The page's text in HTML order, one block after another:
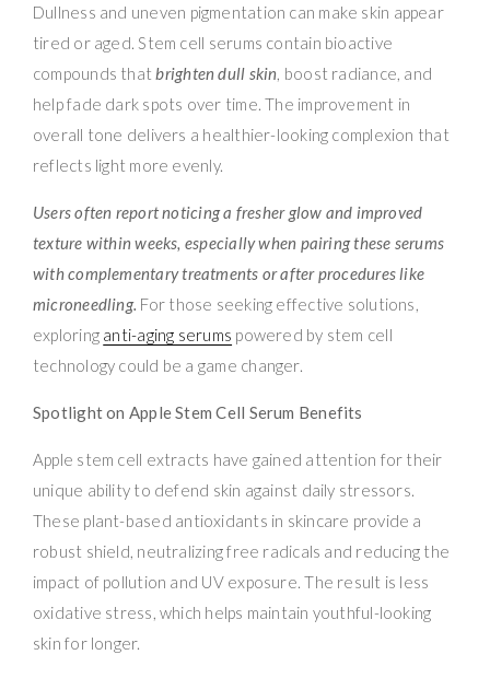
Dullness and uneven pigmentation can make skin appear
tired or aged. Stem cell serums contain bioactive
compounds thatbrighten dull skin, boost radiance, and
help fade dark spots over time. The improvement in
overall tone delivers a healthier-looking complexion that
reflects light more evenly.
Users often report noticing a fresher glow and improved
texture within weeks, especially when pairing these serums
with complementary treatments or after procedures like
microneedling. For those seeking effective solutions,
exploring anti-aging serums powered by stem cell
technology could be a game changer.
Spotlight on Apple Stem Cell Serum Benefits
Apple stem cell extracts have gained attention for their
unique ability to defend skin against daily stressors.
These plant-based antioxidants in skincare provide a
robust shield, neutralizing free radicals and reducing the
impact of pollution and UV exposure. The result is less
oxidative stress, which helps maintain youthful-looking
skin for longer.